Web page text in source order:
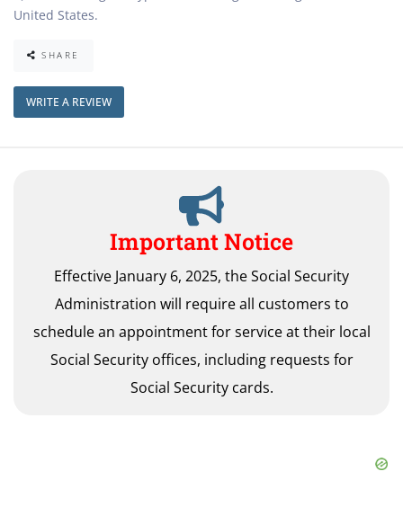
United States.
SHARE
WRITE A REVIEW
Important Notice
Effective January 6, 2025, the Social Security
Administration will require all customers to
schedule an appointment for service at their local
Social Security offices, including requests for
Social Security cards.